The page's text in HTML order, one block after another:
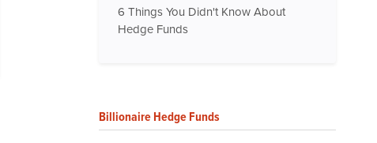
6 Things You Didn't Know About
Hedge Funds
Billionaire Hedge Funds